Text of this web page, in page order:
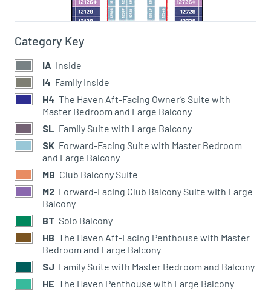
Category Key
IA Inside
I4 Family Inside
H4 The Haven Aft-Facing Owner’s Suite with
Master Bedroom and Large Balcony
SL Family Suite with Large Balcony
SK Forward-Facing Suite with Master Bedroom
and Large Balcony
MB Club Balcony Suite
M2 Forward-Facing Club Balcony Suite with Large
Balcony
BT Solo Balcony
HB The Haven Aft-Facing Penthouse with Master
Bedroom and Large Balcony
SJ Family Suite with Master Bedroom and Balcony
HE The Haven Penthouse with Large Balcony